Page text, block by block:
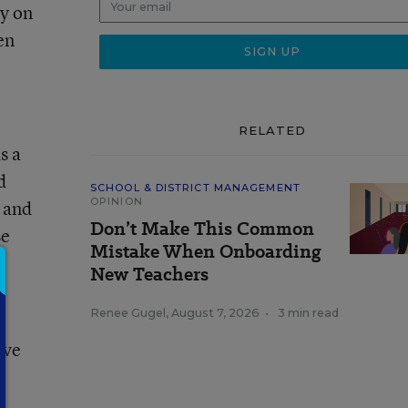
on
a
RELATED
SCHOOL & DISTRICT MANAGEMENT
OPINION
Don’t Make This Common
Mistake When Onboarding
New Teachers
Renee Gugel , August 7, 2026 • 3 min read